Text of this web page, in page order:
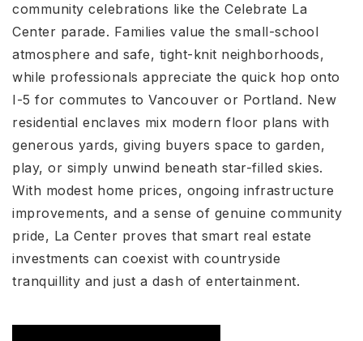
community celebrations like the Celebrate La
Center parade. Families value the small-school
atmosphere and safe, tight-knit neighborhoods,
while professionals appreciate the quick hop onto
I-5 for commutes to Vancouver or Portland. New
residential enclaves mix modern floor plans with
generous yards, giving buyers space to garden,
play, or simply unwind beneath star-filled skies.
With modest home prices, ongoing infrastructure
improvements, and a sense of genuine community
pride, La Center proves that smart real estate
investments can coexist with countryside
tranquillity and just a dash of entertainment.